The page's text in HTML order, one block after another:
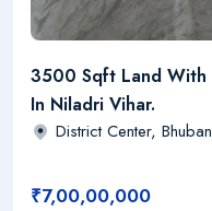
3500 Sqft Land With
In Niladri Vihar.
District Center,
₹7,00,00,000